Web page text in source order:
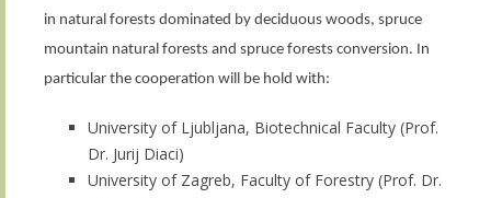
in natural forests dominated by deciduous woods, spruce
mountain natural forests and spruce forests conversion. In
particular the cooperation will be hold with:
University of Ljubljana, Biotechnical Faculty (Prof.
Dr. Jurij Diaci)
University of Zagreb, Faculty of Forestry (Prof. Dr.